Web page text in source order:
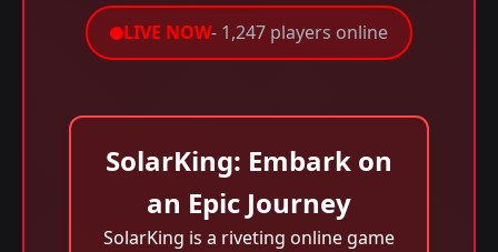
LIVE NOW- 1,247 players online
SolarKing: Embark on
an Epic Journey
SolarKing is a riveting online game